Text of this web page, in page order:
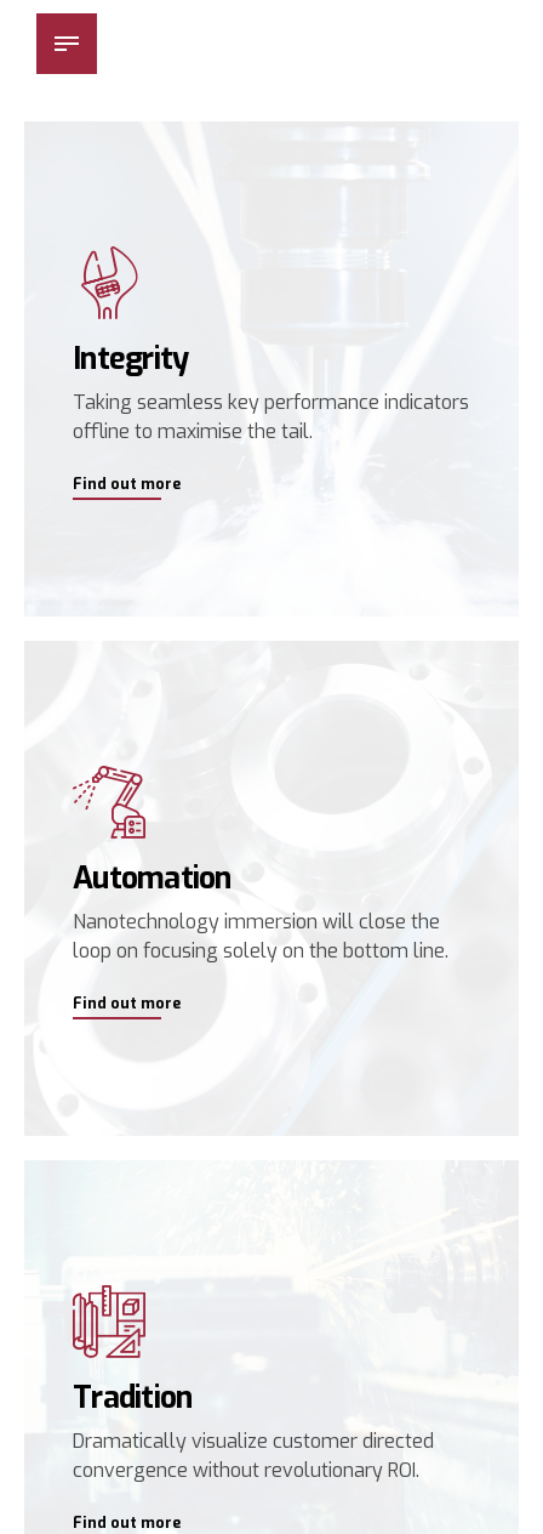
Integrity
Taking seamless key performance indicators
offline to maximise the tail.
Find out more
Automation
Nanotechnology immersion will close the
loop on focusing solely on the bottom line.
Find out more
Tradition
Dramatically visualize customer directed
convergence without revolutionary ROI.
Find out more